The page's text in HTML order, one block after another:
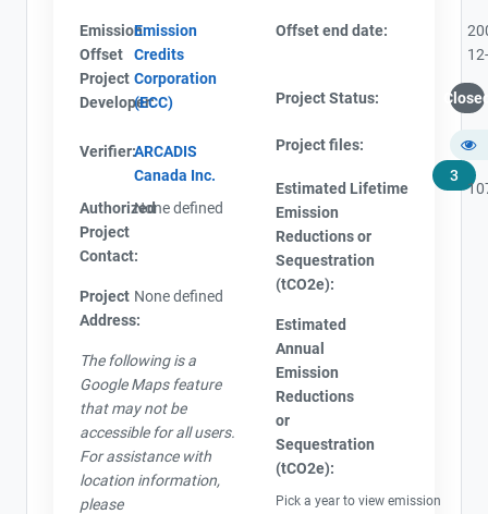
Emission
Offset
Project
Developer:
Emission
Credits
Corporation
(ECC)
Verifier:ARCADIS
Canada Inc.
Authorized
Project
Contact:
None defined
Project
Address:
None defined
The following is a
Google Maps feature
that may not be
accessible for all users.
For assistance with
location information,
please
Offset end date:
Project Status:
Project files:
3
Estimated Lifetime
Emission
Reductions or
Sequestration
(tCO2e):
Estimated
Annual
Emission
Reductions
or
Sequestration
(tCO2e):
Pick a year to view emission